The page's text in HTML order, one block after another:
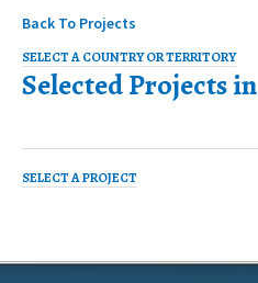
Back To Projects
SELECT A COUNTRY OR TERRITORY
Selected Projects in
SELECT A PROJECT